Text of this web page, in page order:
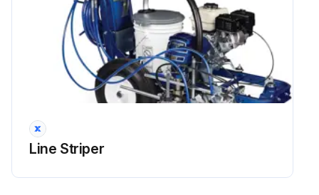
Line Striper